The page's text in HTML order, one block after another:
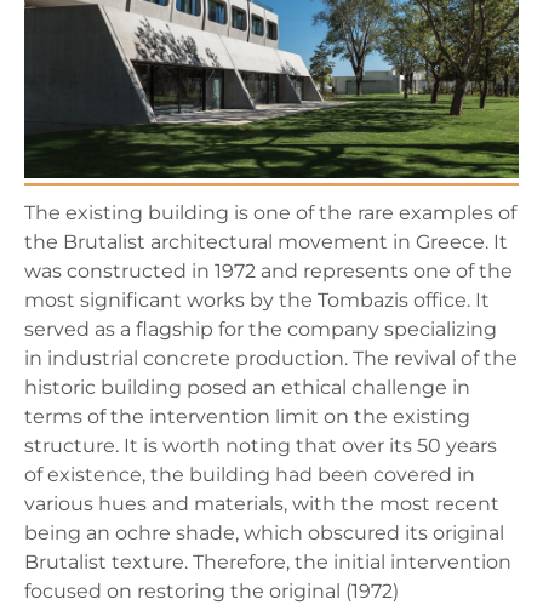
The existing building is one of the rare examples of
the Brutalist architectural movement in Greece. It
was constructed in 1972 and represents one of the
most significant works by the Tombazis office. It
served as a flagship for the company specializing
in industrial concrete production. The revival of the
historic building posed an ethical challenge in
terms of the intervention limit on the existing
structure. It is worth noting that over its 50 years
of existence, the building had been covered in
various hues and materials, with the most recent
being an ochre shade, which obscured its original
Brutalist texture. Therefore, the initial intervention
focused on restoring the original (1972)